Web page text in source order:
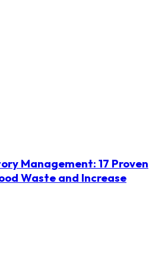
Management: 17 Proven
Waste and Increase